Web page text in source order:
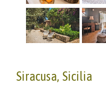
Siracusa, Sicilia